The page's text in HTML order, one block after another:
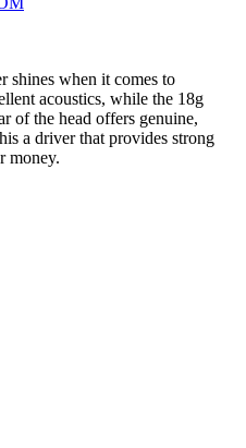
shines when it comes to
acoustics, while the 18g
of the head offers genuine,
a driver that provides strong
money.